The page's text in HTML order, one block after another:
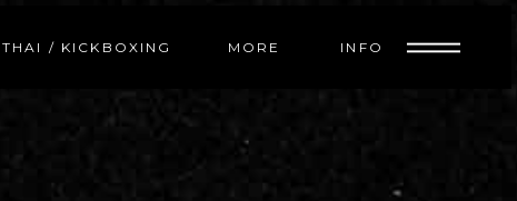
THAI / KICKBOXING MORE INFO